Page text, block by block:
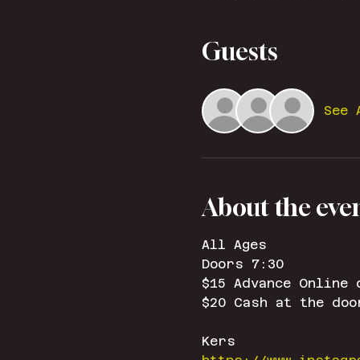
Guests
See
About the
All Ages
Doors 7:30
$15 Advance Online
$20 Cash at the
Kers